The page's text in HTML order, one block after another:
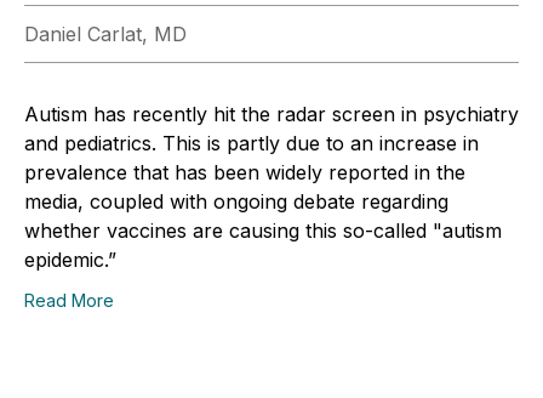
Daniel Carlat, MD
Autism has recently hit the radar screen in psychiatry
and pediatrics. This is partly due to an increase in
prevalence that has been widely reported in the
media, coupled with ongoing debate regarding
whether vaccines are causing this so-called "autism
epidemic.”
Read More